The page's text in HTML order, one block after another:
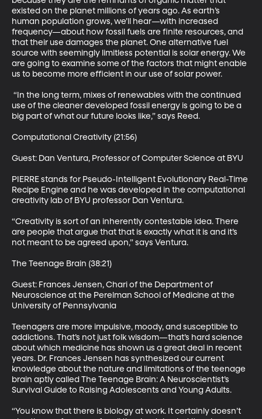
existed on the planet millions of years ago. As earth’s
human population grows, we’ll hear—with increased
frequency—about how fossil fuels are finite resources, and
that their use damages the planet. One alternative fuel
source with seemingly limitless potential is solar energy. We
are going to examine some of the factors that might enable
us to become more efficient in our use of solar power.
“In the long term, mixes of renewables with the continued
use of the cleaner developed fossil energy is going to be a
big part of what our future looks like,” says Reed.
Computational Creativity (21:56)
Guest: Dan Ventura, Professor of Computer Science at BYU
PIERRE stands for Pseudo-Intelligent Evolutionary Real-Time
Recipe Engine and he was developed in the computational
creativity lab of BYU professor Dan Ventura.
“Creativity is sort of an inherently contestable idea. There
are people that argue that that is exactly what it is and it’s
not meant to be agreed upon,” says Ventura.
The Teenage Brain (38:21)
Guest: Frances Jensen, Chari of the Department of
Neuroscience at the Perelman School of Medicine at the
University of Pennsylvania
Teenagers are more impulsive, moody, and susceptible to
addictions. That’s not just folk wisdom—that’s hard science
about which medicine has shown us a great deal in recent
years. Dr. Frances Jensen has synthesized our current
knowledge about the nature and limitations of the teenage
brain aptly called The Teenage Brain: A Neuroscientist’s
Survival Guide to Raising Adolescents and Young Adults.
“You know that there is biology at work. It certainly doesn’t